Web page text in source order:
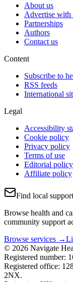
About us
Advertise with
Partnerships
Authors
Contact us
Content
Subscribe to
RSS feeds
International
Legal
Accessibility
Cookie policy
Privacy policy
Terms of use
Editorial policy
Affiliate policy
Find local support
Browse health and
community support
Browse services →
© 2026 Navigate
Registered number:
Registered office:
2NX.